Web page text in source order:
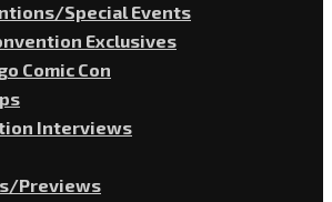
Special Events
Exclusives
Comic Con
Interviews
Previews